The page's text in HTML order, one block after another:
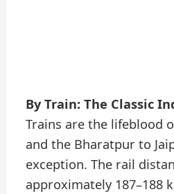
By Train: The Classic
Trains are the lifeblood
and the Bharatpur to
exception. The rail
approximately 187–188